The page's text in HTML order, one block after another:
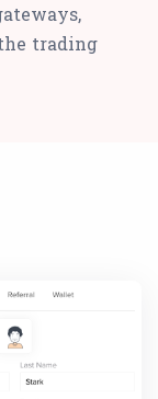
trading